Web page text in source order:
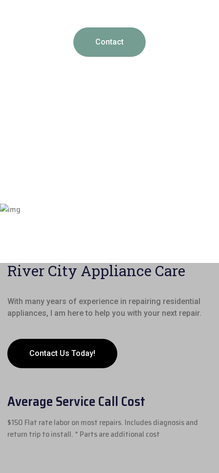
Contact
River City Appliance Care
With many years of experience in repairing residential
appliances, I am here to help you with your next repair.
Contact Us Today!
Average Service Call Cost
$150 Flat rate labor on most repairs. Includes diagnosis and
return trip to install. * Parts are additional cost